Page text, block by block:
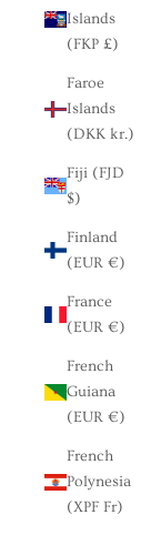
Islands
(FKP £)
Faroe
Islands
(DKK kr.)
Fiji (FJD
$)
Finland
(EUR €)
France
(EUR €)
French
Guiana
(EUR €)
French
Polynesia
(XPF Fr)